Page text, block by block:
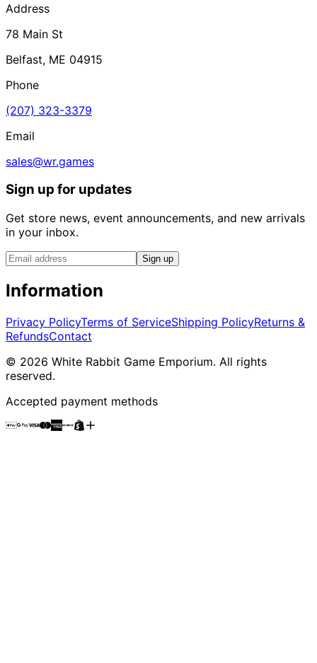
Address
78 Main St
Belfast, ME 04915
Phone
(207) 323-3379
Email
sales@wr.games
Sign up for updates
Get store news, event announcements, and new arrivals
in your inbox.
Sign up
Information
Privacy PolicyTerms of ServiceShipping PolicyReturns &
RefundsContact
© 2026 White Rabbit Game Emporium. All rights
reserved.
Accepted payment methods